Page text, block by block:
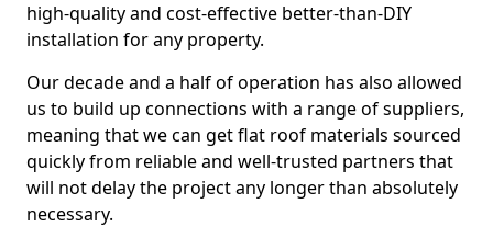
high-quality and cost-effective better-than-DIY
installation for any property.
Our decade and a half of operation has also allowed
us to build up connections with a range of suppliers,
meaning that we can get flat roof materials sourced
quickly from reliable and well-trusted partners that
will not delay the project any longer than absolutely
necessary.